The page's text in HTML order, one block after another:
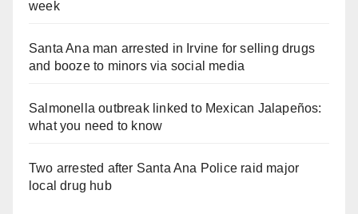
week
Santa Ana man arrested in Irvine for selling drugs
and booze to minors via social media
Salmonella outbreak linked to Mexican Jalapeños:
what you need to know
Two arrested after Santa Ana Police raid major
local drug hub